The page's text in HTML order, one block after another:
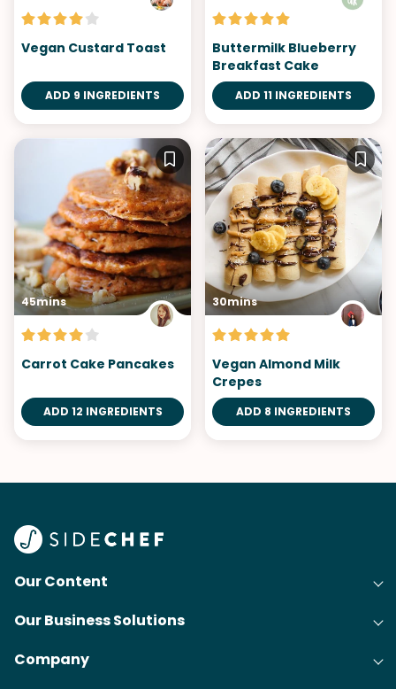
Vegan Custard Toast
ADD 9 INGREDIENTS
Buttermilk Blueberry
Breakfast Cake
ADD 11 INGREDIENTS
45mins
Carrot Cake Pancakes
ADD 12 INGREDIENTS
30mins
Vegan Almond Milk
Crepes
ADD 8 INGREDIENTS
Our Content
Recipes
Articles
Our Business Solutions
Cooking Experience Platform (CXP)
Company